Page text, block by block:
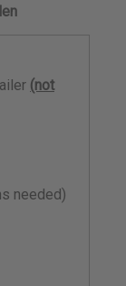
(not
needed)